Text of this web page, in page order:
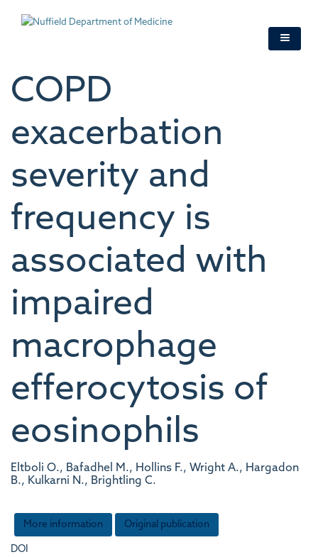
COPD
exacerbation
severity and
frequency is
associated with
impaired
macrophage
efferocytosis of
eosinophils
Eltboli O., Bafadhel M., Hollins F., Wright A., Hargadon
B., Kulkarni N., Brightling C.
More information Original publication
DOI